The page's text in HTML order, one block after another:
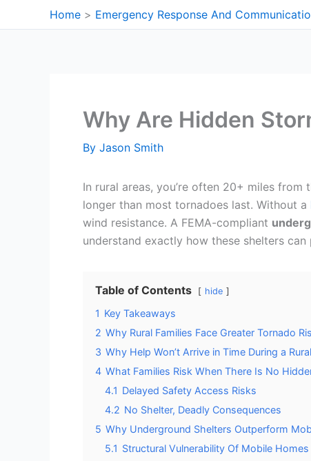
to
Home Emergency Response And
Why Are Hidden
By Jason Smith
In rural areas, you’re often 20+ miles from
longer than most tornadoes last. Without a
wind resistance. A FEMA-compliant
understand exactly how these shelters
Table of Contents hide
1 Key Takeaways
2 Why Rural Families Face Greater Tornado
3 Why Help Won’t Arrive in Time During a
4 What Families Risk When There Is No
4.1 Delayed Safety Access Risks
4.2 No Shelter, Deadly Consequences
5 Why Underground Shelters Outperform
5.1 Structural Vulnerability Of Mobile Homes